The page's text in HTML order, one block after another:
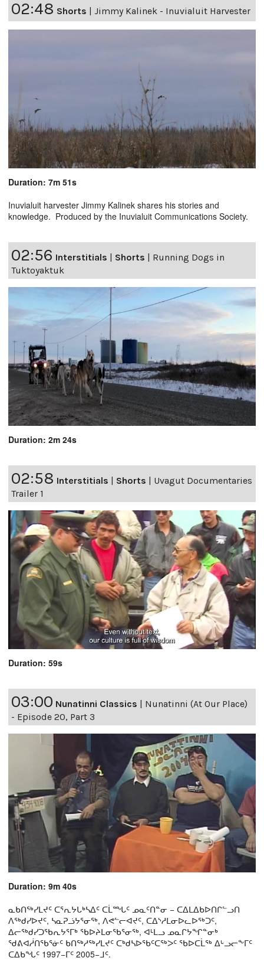
02:48 Shorts | Jimmy Kalinek - Inuvialuit Harvester
Duration: 7m 51s
Inuvialuit harvester Jimmy Kalinek shares his stories and
knowledge. Produced by the Inuvialuit Communications Society.
02:56 Interstitials | Shorts | Running Dogs in
Tuktoyaktuk
Duration: 2m 24s
02:58 Interstitials | Shorts | Uvagut Documentaries
Trailer 1
Duration: 59s
03:00 Nunatinni Classics
Nunatinni (At Our Place)
- Episode 20, Part 3
Duration: 9m 40s
ᓇᑲᑎᖅᓯᒪᔪᑦ ᑕᕐᕆᔭᒐᒃᓴᐃᑦ ᑕᒫᙵᑦ ᓄᓇᑦᑎᓐᓂ − ᑕᐃᒪᐃᑲᐅᑎᒋᓪᓗᑎ
ᐱᖅᑯᓯᐅᔪᑦ, ᓴᓇᕈᓘᔭᕐᓂᖅ, ᐱᕙᓪᓕᐊᔪᑦ, ᑕᐃᔅᓱᒪᓂᐅᓚᐅᖅᑐᑦ,
ᐃᓕᖅᑯᓯᑐᖃᕆᔭᕐᒥᒃ ᖃᐅᔨᒪᓂᖃᕐᓂᖅ, ᐊᒻᒪᓗ ᓄᓇᒋᔭᖏᓐᓂᒃ
ᖁᕕᐊᓲᑎᖃᕐᓃᑦ ᑲᑎᖅᓱᖅᓯᒪᔪᑦ ᑕᒃᑯᓴᐅᖃᑦᑕᖅᐳᑦ ᖃᐅᑕᒫᖅ ᐃᒡᓗᓕᖕᒥᑦ
ᑕᐃᑲᖓᑦ 1997−ᒥᑦ 2005−ᒧᑦ.